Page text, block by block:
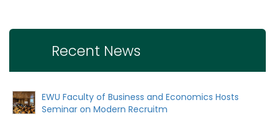
Recent News
EWU Faculty of Business and Economics Hosts
Seminar on Modern Recruitm